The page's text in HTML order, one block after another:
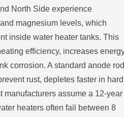
North Side experience
magnesium levels, which
inside water heater tanks. This
efficiency, increases
corrosion. A standard anode
rust, depletes faster in hard
manufacturers assume a 12-year
heaters often fail between 8